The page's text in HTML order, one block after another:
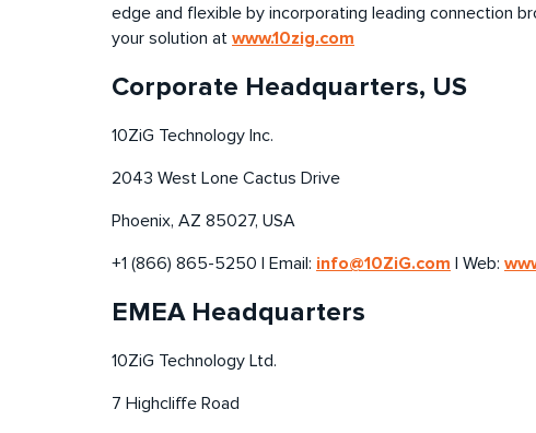
edge and flexible by incorporating leading connection
your solution at www.10zig.com
Corporate Headquarters, US
10ZiG Technology Inc.
2043 West Lone Cactus Drive
Phoenix, AZ 85027, USA
+1 (866) 865-5250 | Email: info@10ZiG.com | Web:
EMEA Headquarters
10ZiG Technology Ltd.
7 Highcliffe Road